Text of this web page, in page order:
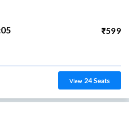
₹599
View 24Seats